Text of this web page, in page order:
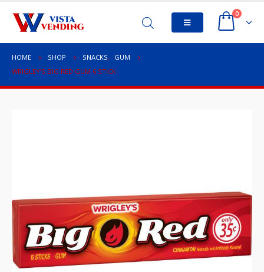
0
HOME SHOP SNACKS,
GUM
WRIGLEY’S BIG RED GUM 6 STICK